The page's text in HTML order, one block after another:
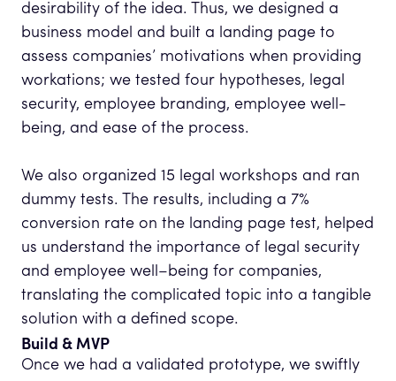
desirability of the idea. Thus, we designed a
business model and built a landing page to
assess companies’ motivations when providing
workations; we tested four hypotheses, legal
security, employee branding, employee well-
being, and ease of the process.
We also organized 15 legal workshops and ran
dummy tests. The results, including a 7%
conversion rate on the landing page test, helped
us understand the importance of legal security
and employee well–being for companies,
translating the complicated topic into a tangible
solution with a defined scope.
Build & MVP
Once we had a validated prototype, we swiftly